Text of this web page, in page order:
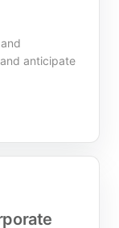
anticipate